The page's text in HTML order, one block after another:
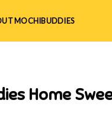
MOCHIBUDDIES
Home